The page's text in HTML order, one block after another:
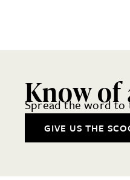
Know of
Spread the word to
GIVE US THE